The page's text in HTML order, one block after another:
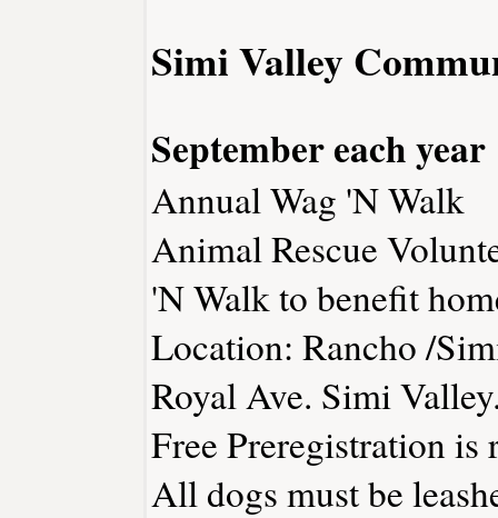
Simi Valley
September each year
Annual Wag 'N Walk
Animal Rescue
'N Walk to benefit
Location: Rancho /
Royal Ave. Simi
Free Preregistration is
All dogs must be